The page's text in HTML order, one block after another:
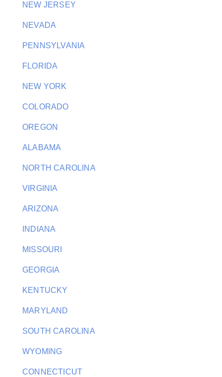
NEW JERSEY
NEVADA
PENNSYLVANIA
FLORIDA
NEW YORK
COLORADO
OREGON
ALABAMA
NORTH CAROLINA
VIRGINIA
ARIZONA
INDIANA
MISSOURI
GEORGIA
KENTUCKY
MARYLAND
SOUTH CAROLINA
WYOMING
CONNECTICUT